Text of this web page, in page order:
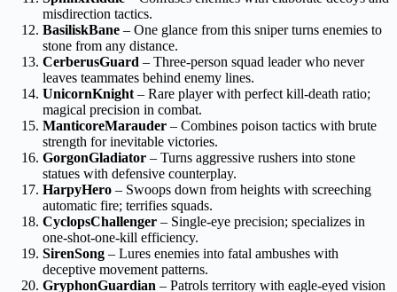
misdirection tactics.
BasiliskBane – One glance from this sniper turns enemies to
stone from any distance.
CerberusGuard – Three-person squad leader who never
leaves teammates behind enemy lines.
UnicornKnight – Rare player with perfect kill-death ratio;
magical precision in combat.
ManticoreMarauder – Combines poison tactics with brute
strength for inevitable victories.
GorgonGladiator – Turns aggressive rushers into stone
statues with defensive counterplay.
HarpyHero – Swoops down from heights with screeching
automatic fire; terrifies squads.
CyclopsChallenger – Single-eye precision; specializes in
one-shot-one-kill efficiency.
SirenSong – Lures enemies into fatal ambushes with
deceptive movement patterns.
GryphonGuardian – Patrols territory with eagle-eyed vision